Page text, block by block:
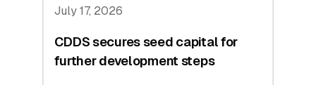
July 17, 2026
CDDS secures seed capital for
further development steps